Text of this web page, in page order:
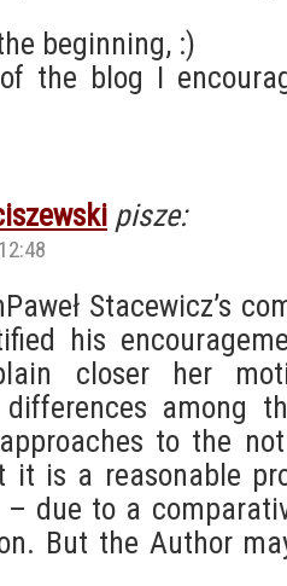
beginning, :)
the blog I
pisze:
Stacewicz’s
his
closer her
among
to the
it is a reasonable
– due to a
But the Author